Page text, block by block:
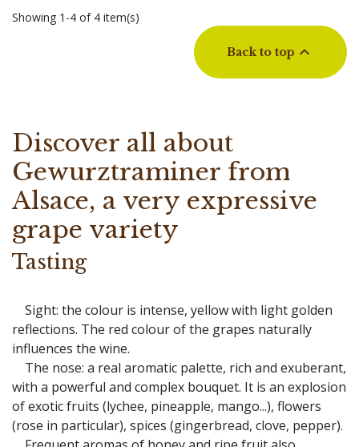
Showing 1-4 of 4 item(s)
Back to top 
Discover all about
Gewurztraminer from
Alsace, a very expressive
grape variety
Tasting
Sight: the colour is intense, yellow with light golden
reflections. The red colour of the grapes naturally
influences the wine.
The nose: a real aromatic palette, rich and exuberant,
with a powerful and complex bouquet. It is an explosion
of exotic fruits (lychee, pineapple, mango...), flowers
(rose in particular), spices (gingerbread, clove, pepper).